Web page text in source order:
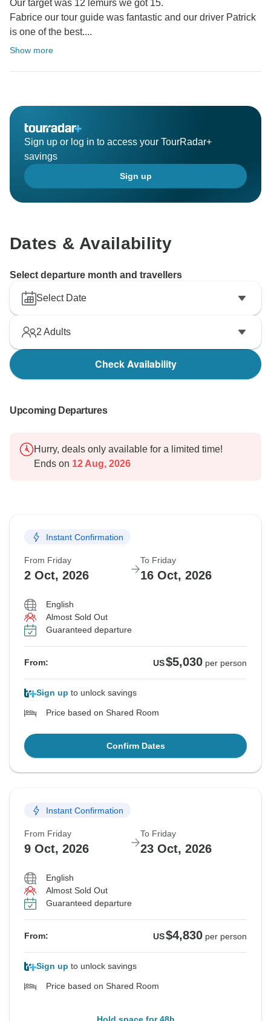
Our target was 12 lemurs we got 15.
Fabrice our tour guide was fantastic and our driver Patrick
is one of the best....
Show more
Sign up or log in to access your TourRadar+
savings
Sign up
Dates & Availability
Select departure month and travellers
Select Date
2 Adults
Check Availability
Upcoming Departures
Hurry, deals only available for a limited time!
Ends on 12 Aug, 2026
Instant Confirmation
From Friday
2 Oct, 2026
To Friday
16 Oct, 2026
English
Almost Sold Out
Guaranteed departure
From: US$5,030 per person
Sign up to unlock savings
Price based on Shared Room
Confirm Dates
Instant Confirmation
From Friday
9 Oct, 2026
To Friday
23 Oct, 2026
English
Almost Sold Out
Guaranteed departure
From: US$4,830 per person
Sign up to unlock savings
Price based on Shared Room